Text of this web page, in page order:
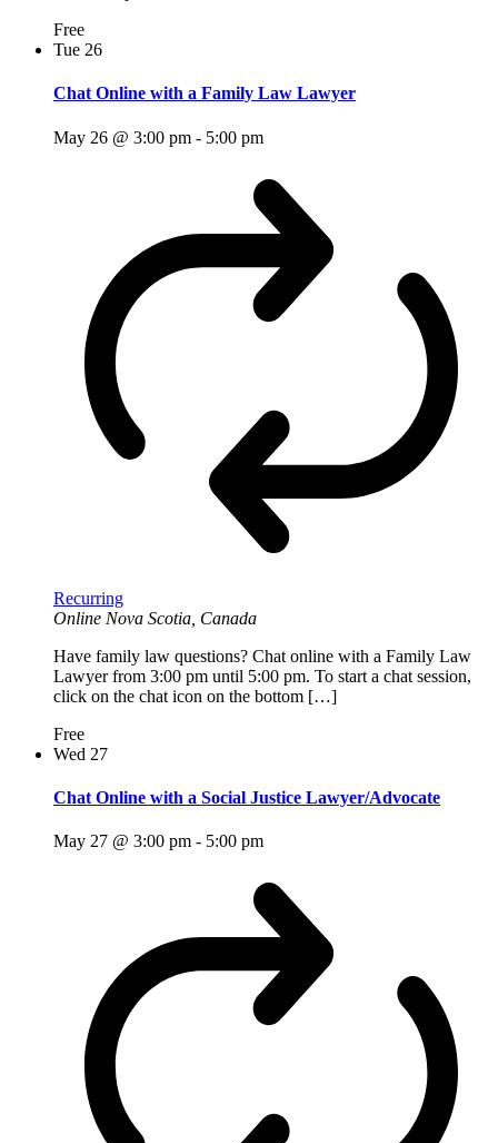
Free
Tue 26
Chat Online with a Family Law Lawyer
May 26 @ 3:00 pm - 5:00 pm
Recurring
Online Nova Scotia, Canada
Have family law questions? Chat online with a Family Law
Lawyer from 3:00 pm until 5:00 pm. To start a chat session,
click on the chat icon on the bottom […]
Free
Wed 27
Chat Online with a Social Justice Lawyer/Advocate
May 27 @ 3:00 pm - 5:00 pm